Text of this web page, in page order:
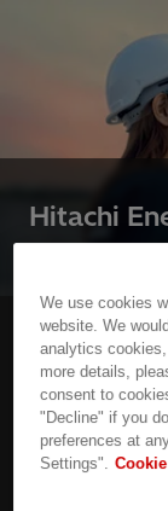
Hitachi
Access our
our activities
every aspect
We use cookies
website. We
analytics
more details,
consent to
"Decline" if you
preferences at
Settings".